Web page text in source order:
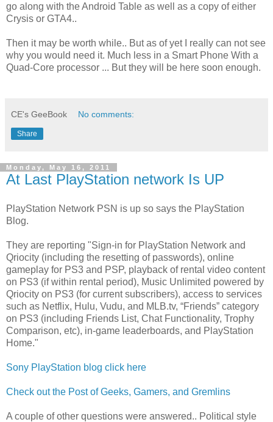
go along with the Android Table as well as a copy of either
Crysis or GTA4..
Then it may be worth while.. But as of yet I really can not see
why you would need it. Much less in a Smart Phone With a
Quad-Core processor ... But they will be here soon enough.
CE's GeeBook No comments:
Share
Monday, May 16, 2011
At Last PlayStation network Is UP
PlayStation Network PSN is up so says the PlayStation
Blog.
They are reporting "Sign-in for PlayStation Network and
Qriocity (including the resetting of passwords), online
gameplay for PS3 and PSP, playback of rental video content
on PS3 (if within rental period), Music Unlimited powered by
Qriocity on PS3 (for current subscribers), access to services
such as Netflix, Hulu, Vudu, and MLB.tv, “Friends” category
on PS3 (including Friends List, Chat Functionality, Trophy
Comparison, etc), in-game leaderboards, and PlayStation
Home."
Sony PlayStation blog click here
Check out the Post of Geeks, Gamers, and Gremlins
A couple of other questions were answered.. Political style